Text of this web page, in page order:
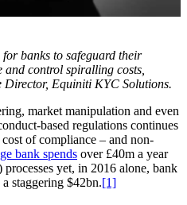
banks to safeguard their
control spiralling costs,
Equiniti KYC Solutions.
market manipulation and even
based regulations continues
of compliance – and non-
bank spends over £40m a year
yet, in 2016 alone, bank
staggering $42bn.[1]